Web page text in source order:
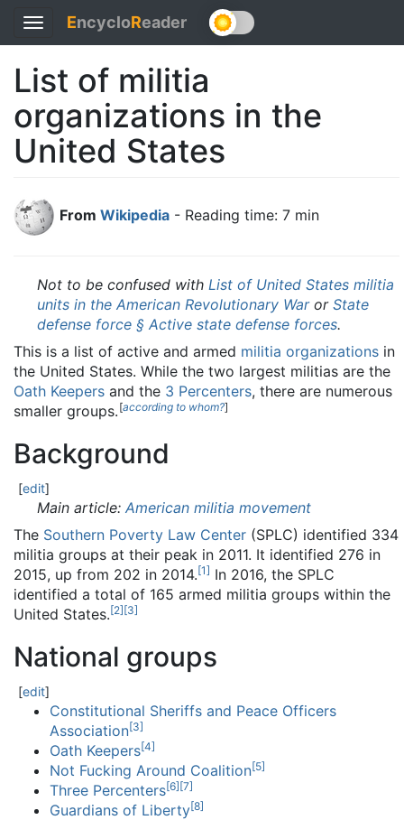
Toggle
navigation
EncycloReader
List of militia
organizations in the
United States
From Wikipedia - Reading time: 7 min
Not to be confused with List of United States militia
units in the American Revolutionary Waror State
defense force § Active state defense forces.
This is a list of active and armed militia organizations in
the United States. While the two largest militias are the
Oath Keepers and the 3 Percenters, there are numerous
smaller groups. [according to whom?]
Background
[edit]
Main article: American militia movement
The Southern Poverty Law Center (SPLC) identified 334
militia groups at their peak in 2011. It identified 276 in
2015, up from 202 in 2014.[1] In 2016, the SPLC
identified a total of 165 armed militia groups within the
United States.[2][3]
National groups
[edit]
Constitutional Sheriffs and Peace Officers
Association[3]
Oath Keepers[4]
Not Fucking Around Coalition[5]
Three Percenters[6][7]
Guardians of Liberty[8]